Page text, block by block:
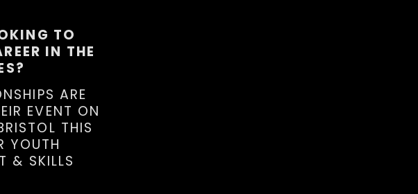
TO
IN THE
ARE
EVENT ON
THIS
YOUTH
& SKILLS